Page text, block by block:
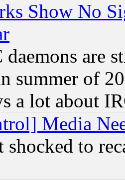
Show No
daemons are
summer of
a lot about
Media
shocked to